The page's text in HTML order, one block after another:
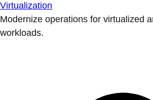
Virtualization
Modernize operations for virtualized
workloads.